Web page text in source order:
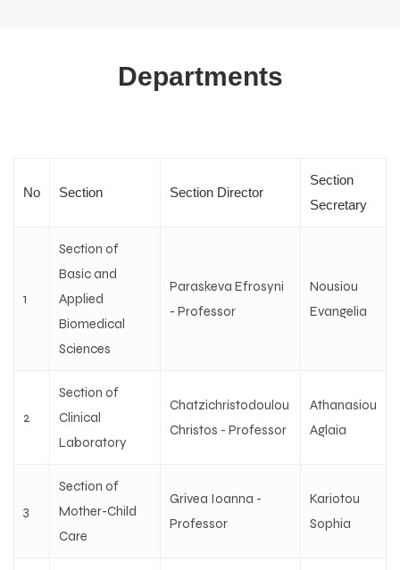
Departments
No Section Section Director
Section
Secretary
1
Section of
Basic and
Applied
Biomedical
Sciences
Paraskeva Efrosyni
- Professor
Nousiou
Evangelia
2
Section of
Clinical
Laboratory
Chatzichristodoulou
Christos - Professor
Athanasiou
Aglaia
3
Section of
Mother-Child
Care
Grivea Ioanna -
Professor
Kariotou
Sophia